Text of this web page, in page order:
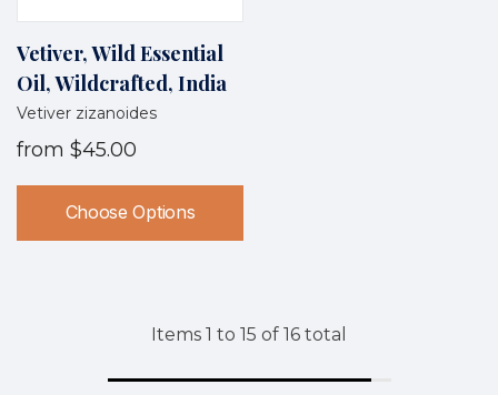
Vetiver, Wild Essential
Oil, Wildcrafted, India
Vetiver zizanoides
from $45.00
Choose Options
Items 1 to 15 of 16 total